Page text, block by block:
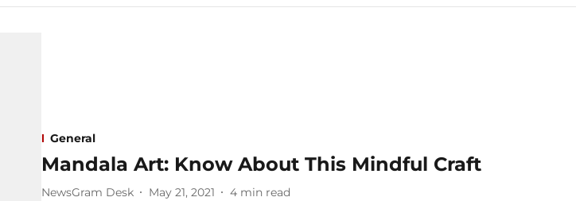
General
Mandala Art: Know About This Mindful Craft
NewsGram Desk May 21, 2021 4 min read